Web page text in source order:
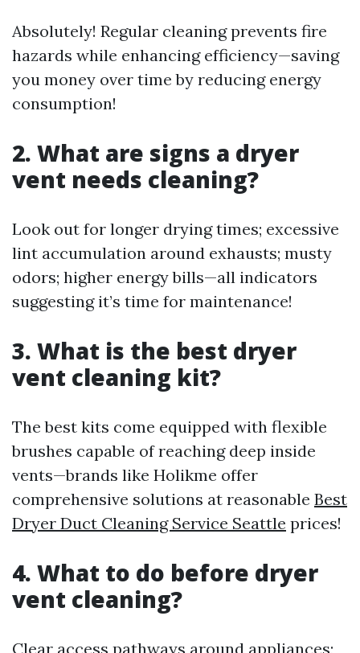
Absolutely! Regular cleaning prevents fire
hazards while enhancing efficiency—saving
you money over time by reducing energy
consumption!
2. What are signs a dryer
vent needs cleaning?
Look out for longer drying times; excessive
lint accumulation around exhausts; musty
odors; higher energy bills—all indicators
suggesting it’s time for maintenance!
3. What is the best dryer
vent cleaning kit?
The best kits come equipped with flexible
brushes capable of reaching deep inside
vents—brands like Holikme offer
comprehensive solutions at reasonable Best
Dryer Duct Cleaning Service Seattle prices!
4. What to do before dryer
vent cleaning?
Clear access pathways around appliances;